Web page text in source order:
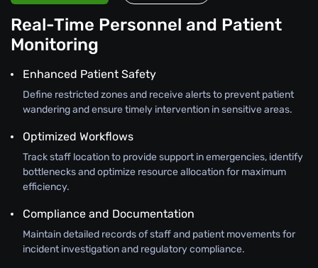
Real-Time Personnel and Patient
Monitoring
Enhanced Patient Safety
Define restricted zones and receive alerts to prevent patient
wandering and ensure timely intervention in sensitive areas.
Optimized Workflows
Track staff location to provide support in emergencies, identify
bottlenecks and optimize resource allocation for maximum
efficiency.
Compliance and Documentation
Maintain detailed records of staff and patient movements for
incident investigation and regulatory compliance.